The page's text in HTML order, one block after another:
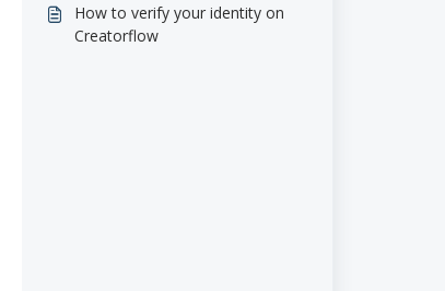
How to verify your identity on
Creatorflow